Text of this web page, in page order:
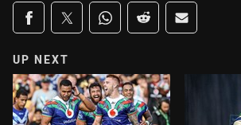
Share on social media
Share via Facebook
Share via Twitter
Share via Whats-app
Share via Reddit
Share via
UP NEXT